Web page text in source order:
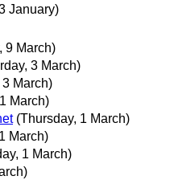
January)
9 March)
3 March)
March)
March)
(Thursday, 1 March)
March)
1 March)